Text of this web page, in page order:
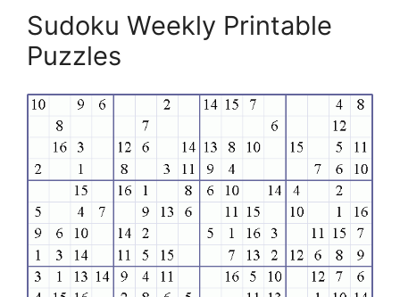
Sudoku Weekly Printable
Puzzles